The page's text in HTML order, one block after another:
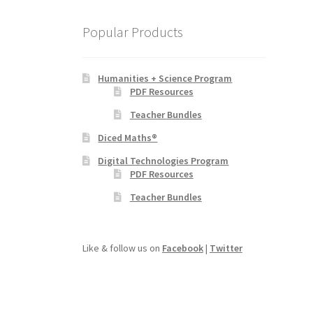
Popular Products
Humanities + Science Program
PDF Resources
Teacher Bundles
Diced Maths®
Digital Technologies Program
PDF Resources
Teacher Bundles
Like & follow us on Facebook| Twitter